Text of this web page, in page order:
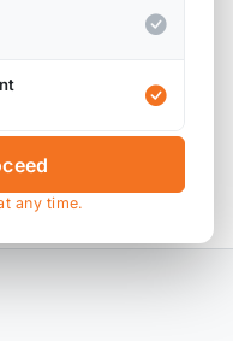
have fitted
and carpet etc.
any time.